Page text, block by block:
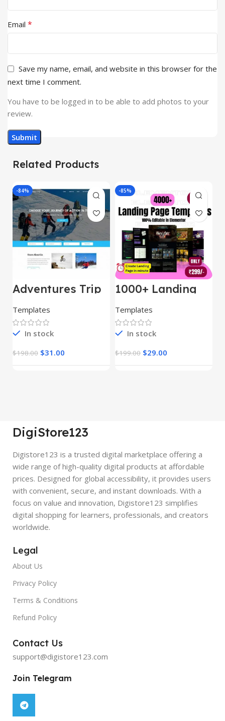
Email *
Save my name, email, and website in this browser for the
next time I comment.
You have to be logged in to be able to add photos to your
review.
Related Products
-84%
Adventures Trip
– HTML Template
(Copy)
Templates
In stock
$198.00 $31.00
-85%
1000+ Landing
Templates
In stock
$199.00 $29.00
DigiStore123
Digistore123 is a trusted digital marketplace offering a
wide range of high-quality digital products at affordable
prices. Designed for global accessibility, it provides users
with convenient, secure, and instant downloads. With a
focus on value and innovation, Digistore123 simplifies
digital shopping for learners, professionals, and creators
worldwide.
Legal
About Us
Privacy Policy
Terms & Conditions
Refund Policy
Contact Us
support@digistore123.com
Join Telegram